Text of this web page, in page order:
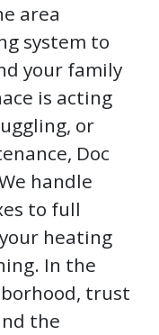
area
system to
your family
is acting
or
Doc
handle
to full
heating
In the
trust
the